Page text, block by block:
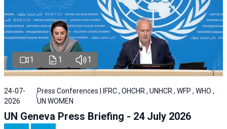
1 1 1
24-07-
2026
Press Conferences | IFRC , OHCHR , UNHCR , WFP , WHO ,
UN WOMEN
UN Geneva Press Briefing - 24 July 2026